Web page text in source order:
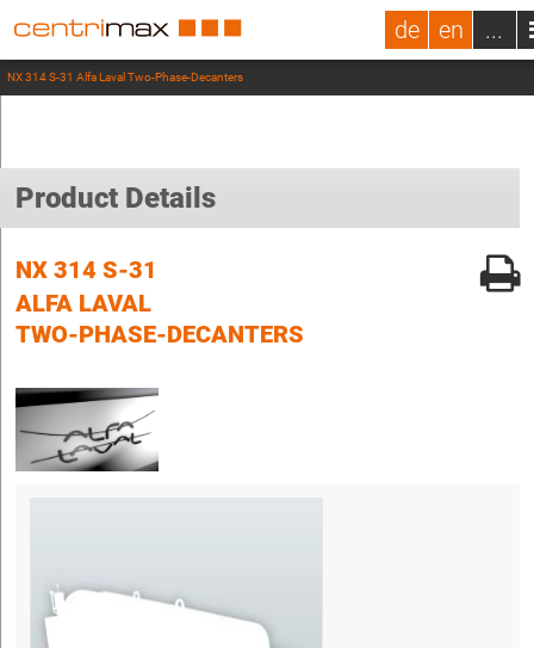
de en ...
NX 314 S-31 Alfa Laval Two-Phase-Decanters
Product Details
NX 314 S-31
ALFA LAVAL
TWO-PHASE-DECANTERS